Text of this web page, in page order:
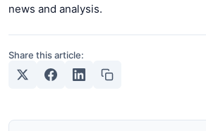
news and analysis.
Share this article: